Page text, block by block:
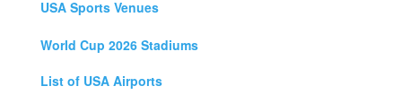
USA Sports Venues
World Cup 2026 Stadiums
List of USA Airports